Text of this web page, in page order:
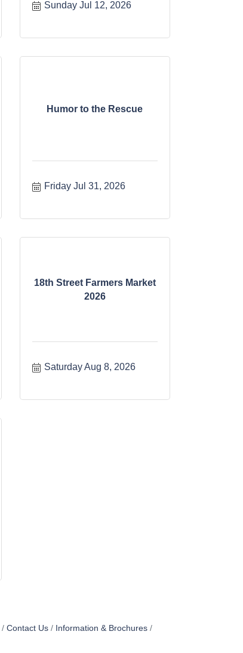
Sunday Jul 12, 2026
Humor to the Rescue
Friday Jul 31, 2026
18th Street Farmers Market
2026
Saturday Aug 8, 2026
Contact Us
Information & Brochures